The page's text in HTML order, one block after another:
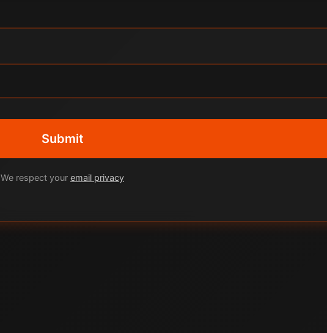
Submit
We respect your email privacy